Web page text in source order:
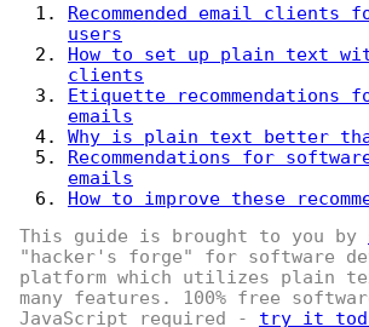
Recommended email
users
How to set up plain text
clients
Etiquette
emails
Why is plain text better than
Recommendations for
emails
How to improve these
This guide is brought to you by
"hacker's forge" for software
platform which utilizes plain
many features. 100% free
JavaScript required - try it